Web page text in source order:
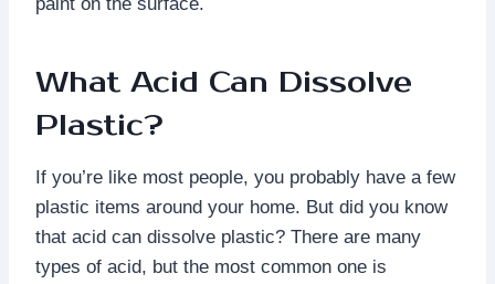
What Acid Can Dissolve
Plastic?
If you’re like most people, you probably have a few
plastic items around your home. But did you know
that acid can dissolve plastic? There are many
types of acid, but the most common one is